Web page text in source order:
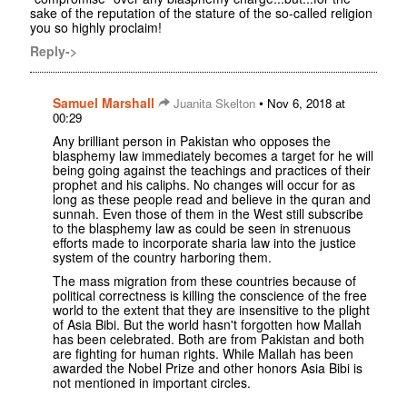
sake of the reputation of the stature of the so-called religion
you so highly proclaim!
Reply->
Samuel Marshall Juanita Skelton • Nov 6, 2018 at
00:29
Any brilliant person in Pakistan who opposes the
blasphemy law immediately becomes a target for he will
being going against the teachings and practices of their
prophet and his caliphs. No changes will occur for as
long as these people read and believe in the quran and
sunnah. Even those of them in the West still subscribe
to the blasphemy law as could be seen in strenuous
efforts made to incorporate sharia law into the justice
system of the country harboring them.
The mass migration from these countries because of
political correctness is killing the conscience of the free
world to the extent that they are insensitive to the plight
of Asia Bibi. But the world hasn't forgotten how Mallah
has been celebrated. Both are from Pakistan and both
are fighting for human rights. While Mallah has been
awarded the Nobel Prize and other honors Asia Bibi is
not mentioned in important circles.